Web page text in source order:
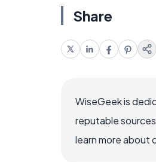
Share
WiseGeek is
reputable
learn more about